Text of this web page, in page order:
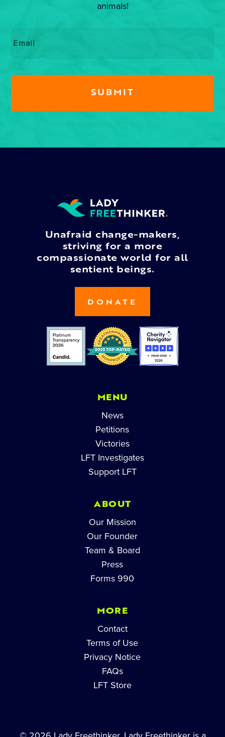
animals!
Unafraid change-makers,
striving for a more
compassionate world for all
sentient beings.
DONATE
MENU
News
Petitions
Victories
LFT Investigates
Support LFT
ABOUT
Our Mission
Our Founder
Team & Board
Press
Forms 990
MORE
Contact
Terms of Use
Privacy Notice
FAQs
LFT Store